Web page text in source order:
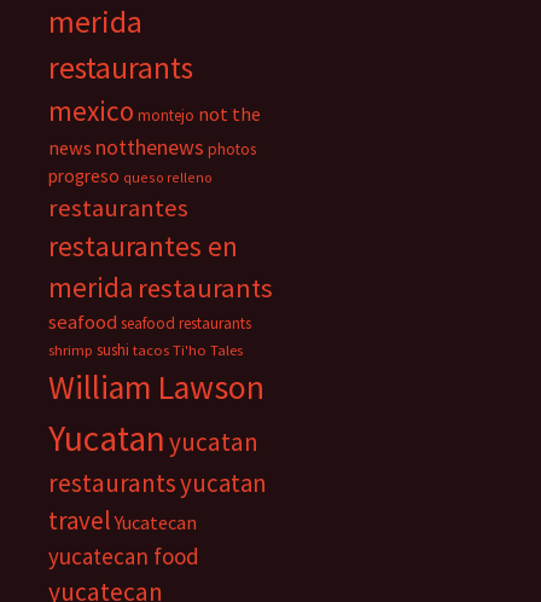
merida
restaurants
mexico montejo not the
news notthenews photos
progreso queso relleno
restaurantes
restaurantes en
merida restaurants
seafood seafood restaurants
shrimp sushi tacos Ti'ho Tales
William Lawson
Yucatanyucatan
restaurantsyucatan
travel Yucatecan
yucatecan food
yucatecan